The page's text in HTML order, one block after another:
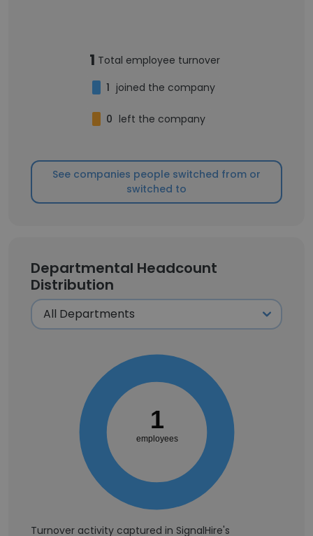
1 Total employee turnover
1 joined the company
0 left the company
See companies people switched from or
switched to
Departmental Headcount
Distribution
1
employees
Turnover activity captured in SignalHire's